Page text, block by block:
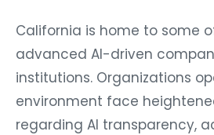
California is home to some
advanced AI-driven
institutions. Organizations
environment face
regarding AI transparency,